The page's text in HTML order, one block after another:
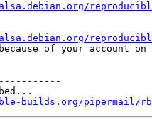
reproducible-
reproducible-
of your account on
pipermail/rb-